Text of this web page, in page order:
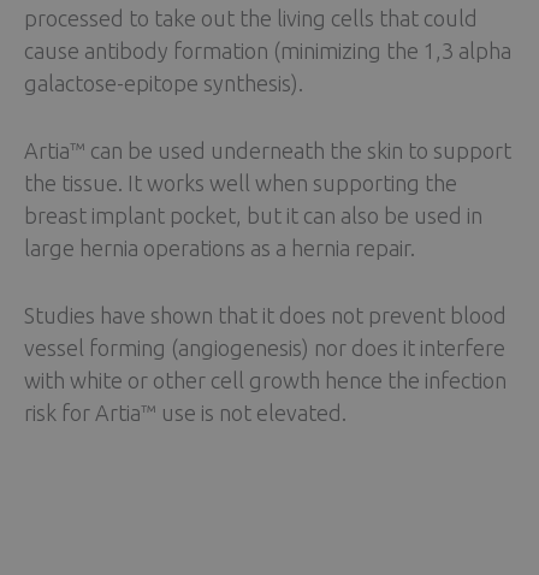
processed to take out the living cells that could
cause antibody formation (minimizing the 1,3 alpha
galactose-epitope synthesis).
Artia™ can be used underneath the skin to support
the tissue. It works well when supporting the
breast implant pocket, but it can also be used in
large hernia operations as a hernia repair.
Studies have shown that it does not prevent blood
vessel forming (angiogenesis) nor does it interfere
with white or other cell growth hence the infection
risk for Artia™ use is not elevated.